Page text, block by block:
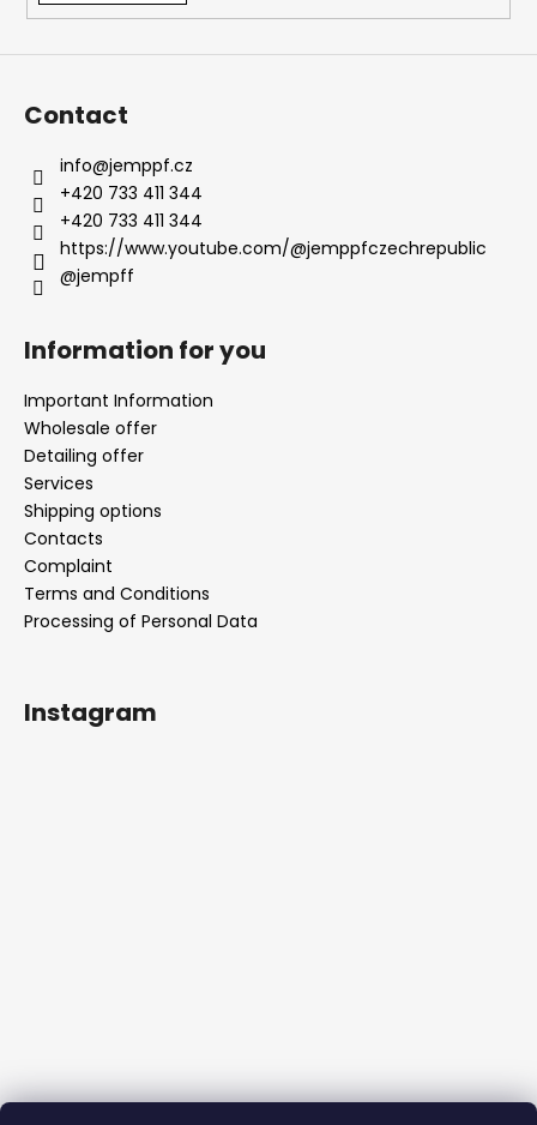
Contact
info@jemppf.cz
+420 733 411 344
+420 733 411 344
https://www.youtube.com/@jemppfczechrepublic
@jempff
Information for you
Important Information
Wholesale offer
Detailing offer
Services
Shipping options
Contacts
Complaint
Terms and Conditions
Processing of Personal Data
Instagram